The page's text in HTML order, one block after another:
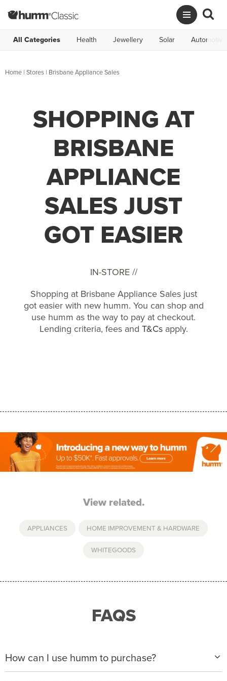
All Categories Health Jewellery Solar Automotive
Home | Stores | Brisbane Appliance Sales
SHOPPING AT
BRISBANE
APPLIANCE
SALES JUST
GOT EASIER
IN-STORE //
Shopping at Brisbane Appliance Sales just
got easier with new humm. You can shop and
use humm as the way to pay at checkout.
Lending criteria, fees and T&Csapply.
View related.
APPLIANCES HOME IMPROVEMENT & HARDWARE
WHITEGOODS
FAQS
How can I use humm to purchase?
When making a purchase with new humm, you can